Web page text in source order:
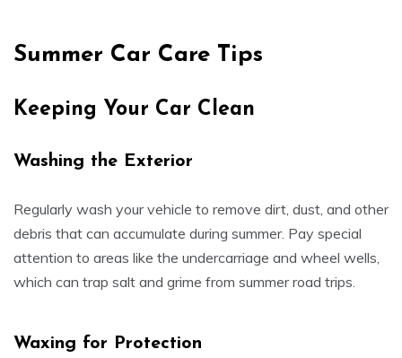
Summer Car Care Tips
Keeping Your Car Clean
Washing the Exterior
Regularly wash your vehicle to remove dirt, dust, and other
debris that can accumulate during summer. Pay special
attention to areas like the undercarriage and wheel wells,
which can trap salt and grime from summer road trips.
Waxing for Protection